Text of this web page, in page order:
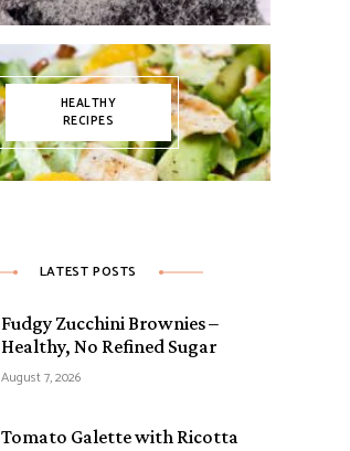
HEALTHY
RECIPES
LATEST POSTS
Fudgy Zucchini Brownies –
Healthy, No Refined Sugar
August 7, 2026
Tomato Galette with Ricotta